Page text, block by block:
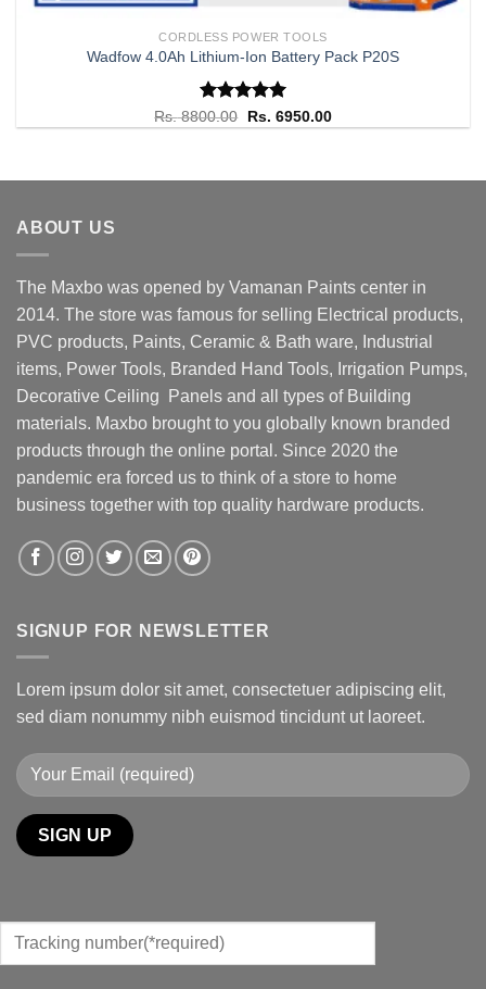
CORDLESS POWER TOOLS
Wadfow 4.0Ah Lithium-Ion Battery Pack P20S
Rated 5.00
out of 5
Rs.8800.00
Original
price
Rs. 6950.00Current
price
ABOUT US
The Maxbo was opened by Vamanan Paints center in
2014. The store was famous for selling Electrical products,
PVC products, Paints, Ceramic & Bath ware, Industrial
items, Power Tools, Branded Hand Tools, Irrigation Pumps,
Decorative Ceiling Panels and all types of Building
materials. Maxbo brought to you globally known branded
products through the online portal. Since 2020 the
pandemic era forced us to think of a store to home
business together with top quality hardware products.
SIGNUP FOR NEWSLETTER
Lorem ipsum dolor sit amet, consectetuer adipiscing elit,
sed diam nonummy nibh euismod tincidunt ut laoreet.